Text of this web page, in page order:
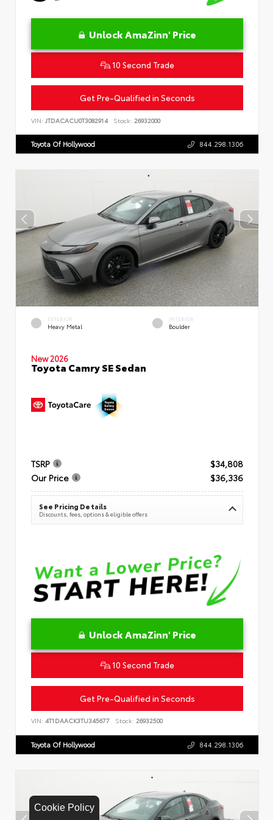
Cookie Policy
Unlock AmaZinn' Price
10 Second Trade
Get Pre-Qualified in Seconds
VIN: JTDACACU0T3082914 Stock: 26932000
Toyota Of Hollywood 844.298.1306
EXTERIOR
Heavy Metal
INTERIOR
Boulder
New 2026
Toyota Camry SE Sedan
TSRP
$34,808
Our Price
$36,336
See Pricing Details
Discounts, fees, options & eligible offers
Unlock AmaZinn' Price
10 Second Trade
Get Pre-Qualified in Seconds
VIN: 4T1DAACK3TU345677 Stock: 26932500
Toyota Of Hollywood 844.298.1306